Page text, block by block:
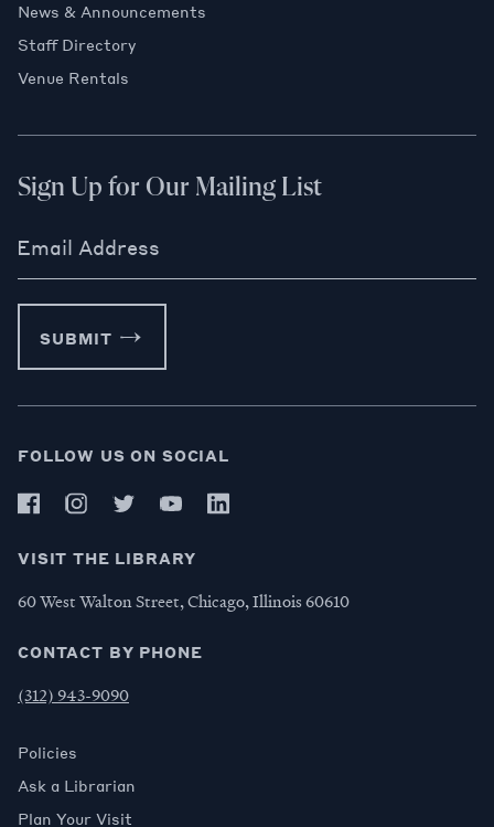
News & Announcements
Staff Directory
Venue Rentals
Sign Up for Our Mailing List
Email Address
SUBMIT
FOLLOW US ON SOCIAL
VISIT THE LIBRARY
60 West Walton Street, Chicago, Illinois 60610
CONTACT BY PHONE
(312) 943-9090
Policies
Ask a Librarian
Plan Your Visit